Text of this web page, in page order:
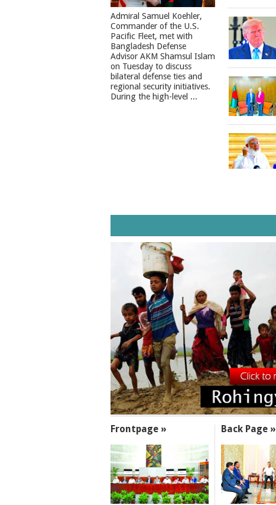
​Admiral Samuel Koehler,
Commander of the U.S.
Pacific Fleet, met with
Bangladesh Defense
Advisor AKM Shamsul Islam
on Tuesday to discuss
bilateral defense ties and
regional security initiatives.​
During the high-level ...
SECTIONS
Frontpage » Back Page »